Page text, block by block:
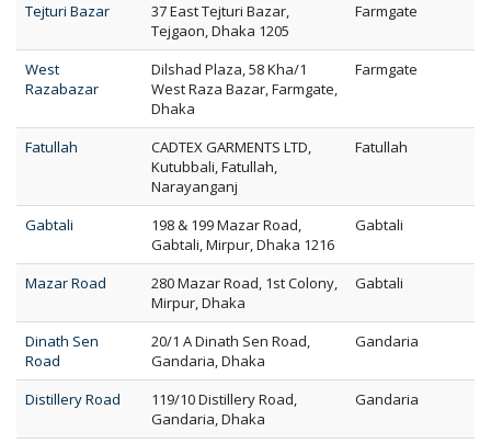
Tejturi Bazar
37 East Tejturi Bazar,
Tejgaon, Dhaka 1205
Farmgate
West
Razabazar
Dilshad Plaza, 58 Kha/1
West Raza Bazar, Farmgate,
Dhaka
Farmgate
Fatullah
CADTEX GARMENTS LTD,
Kutubbali, Fatullah,
Narayanganj
Fatullah
Gabtali
198 & 199 Mazar Road,
Gabtali, Mirpur, Dhaka 1216
Gabtali
Mazar Road
280 Mazar Road, 1st Colony,
Mirpur, Dhaka
Gabtali
Dinath Sen
Road
20/1 A Dinath Sen Road,
Gandaria, Dhaka
Gandaria
Distillery Road
119/10 Distillery Road,
Gandaria, Dhaka
Gandaria